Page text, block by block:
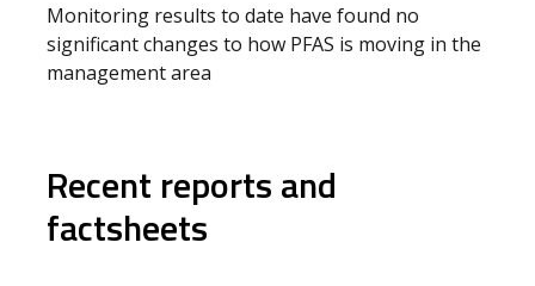
Monitoring results to date have found no
significant changes to how PFAS is moving in the
management area
Recent reports and
factsheets